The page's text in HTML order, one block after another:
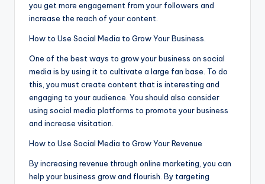
you get more engagement from your followers and
increase the reach of your content.
How to Use Social Media to Grow Your Business.
One of the best ways to grow your business on social
media is by using it to cultivate a large fan base. To do
this, you must create content that is interesting and
engaging to your audience. You should also consider
using social media platforms to promote your business
and increase visitation.
How to Use Social Media to Grow Your Revenue
By increasing revenue through online marketing, you can
help your business grow and flourish. By targeting